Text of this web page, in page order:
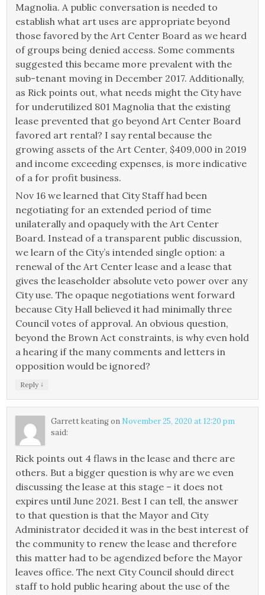
Magnolia. A public conversation is needed to
establish what art uses are appropriate beyond
those favored by the Art Center Board as we heard
of groups being denied access. Some comments
suggested this became more prevalent with the
sub-tenant moving in December 2017. Additionally,
as Rick points out, what needs might the City have
for underutilized 801 Magnolia that the existing
lease prevented that go beyond Art Center Board
favored art rental? I say rental because the
growing assets of the Art Center, $409,000 in 2019
and income exceeding expenses, is more indicative
of a for profit business.
Nov 16 we learned that City Staff had been
negotiating for an extended period of time
unilaterally and opaquely with the Art Center
Board. Instead of a transparent public discussion,
we learn of the City’s intended single option: a
renewal of the Art Center lease and a lease that
gives the leaseholder absolute veto power over any
City use. The opaque negotiations went forward
because City Hall believed it had minimally three
Council votes of approval. An obvious question,
beyond the Brown Act constraints, is why even hold
a hearing if the many comments and letters in
opposition would be ignored?
Reply ↓
Garrett keatingon November 25, 2020 at 12:20 pm
said:
Rick points out 4 flaws in the lease and there are
others. But a bigger question is why are we even
discussing the lease at this stage – it does not
expires until June 2021. Best I can tell, the answer
to that question is that the Mayor and City
Administrator decided it was in the best interest of
the community to renew the lease and therefore
this matter had to be agendized before the Mayor
leaves office. The next City Council should direct
staff to hold public hearing about the use of the